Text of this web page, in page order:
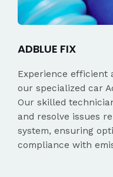
ADBLUE FIX
Experience efficient
our specialized car
Our skilled
and resolve issues
system, ensuring
compliance with